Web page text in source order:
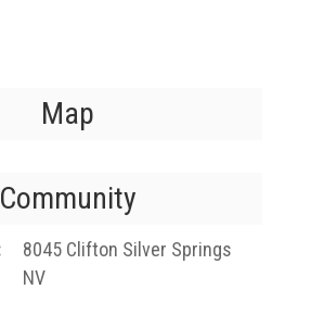
Map
Community
8045 Clifton Silver Springs
NV